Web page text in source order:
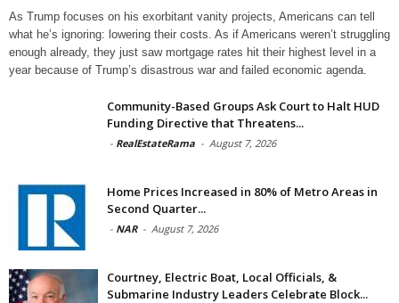
As Trump focuses on his exorbitant vanity projects, Americans can tell
what he’s ignoring: lowering their costs. As if Americans weren’t struggling
enough already, they just saw mortgage rates hit their highest level in a
year because of Trump’s disastrous war and failed economic agenda.
Community-Based Groups Ask Court to Halt HUD
Funding Directive that Threatens...
- RealEstateRama - August 7, 2026
Home Prices Increased in 80% of Metro Areas in
Second Quarter...
- NAR - August 7, 2026
Courtney, Electric Boat, Local Officials, &
Submarine Industry Leaders Celebrate Block...